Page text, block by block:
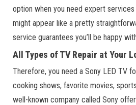
option when you need expert services
might appear like a pretty
service guarantees you’ll be happy
All Types of TV Repair at Your
Therefore, you need a Sony LED TV
cooking shows, favorite movies,
well-known company called Sony